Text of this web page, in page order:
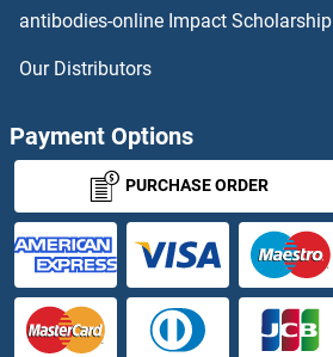
ART5
ARTN
ARV1
antibodies-online Impact Scholarship
Our Distributors
Payment Options
PURCHASE ORDER